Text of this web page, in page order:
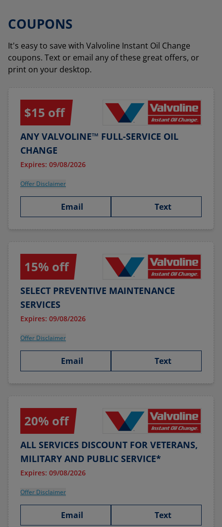
COUPONS
It's easy to save with Valvoline Instant Oil Change
coupons. Text or email any of these great offers, or
print on your desktop.
$15 off
ANY VALVOLINE™ FULL-SERVICE OIL
CHANGE
Expires: 09/08/2026
Offer Disclaimer
Email Text
15% off
SELECT PREVENTIVE MAINTENANCE
SERVICES
Expires: 09/08/2026
Offer Disclaimer
Email Text
20% off
ALL SERVICES DISCOUNT FOR VETERANS,
MILITARY AND PUBLIC SERVICE*
Expires: 09/08/2026
Offer Disclaimer
Email Text